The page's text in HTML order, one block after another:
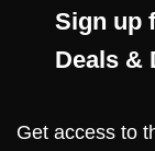
Sign up
Deals &
Get access to